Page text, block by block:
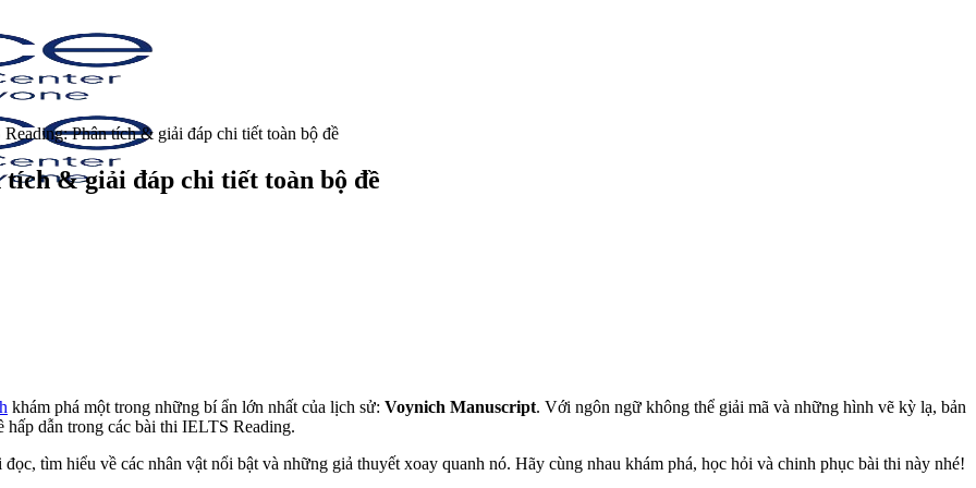
Phân tích & giải đáp chi tiết toàn bộ đề
& giải đáp chi tiết toàn bộ đề
khám phá một trong những bí ẩn lớn nhất của lịch sử: Voynich Manuscript. Với ngôn ngữ không thể giải mã và những hình vẽ kỳ lạ, bản
hấp dẫn trong các bài thi IELTS Reading.
tìm hiểu về các nhân vật nổi bật và những giả thuyết xoay quanh nó. Hãy cùng nhau khám phá, học hỏi và chinh phục bài thi này nhé!